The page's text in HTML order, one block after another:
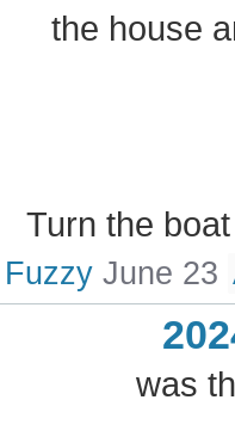
the house
Turn the
Fuzzy June 23
was